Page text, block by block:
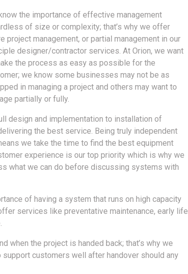
the importance of effective management
of size or complexity; that’s why we offer
project management, or partial management in our
designer/contractor services. At Orion, we want
the process as easy as possible for the
we know some businesses may not be as
in managing a project and others may want to
partially or fully.
design and implementation to installation of
the best service. Being truly independent
we take the time to find the best equipment
experience is our top priority which is why we
what we can do before discussing systems with
of having a system that runs on high capacity
services like preventative maintenance, early life
when the project is handed back; that’s why we
customers well after handover should any